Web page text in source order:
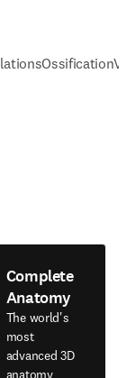
Ossification
Complete
Anatomy
The world's
most
advanced 3D
anatomy